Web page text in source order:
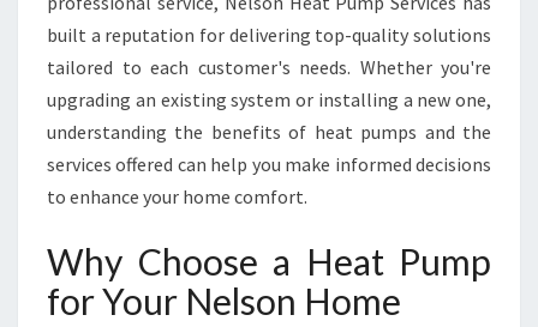
L
U
T
I
N
I
N
built a reputation for delivering top-quality solutions
tailored to each customer's needs. Whether you're
upgrading an existing system or installing a new one,
understanding the benefits of heat pumps and the
services offered can help you make informed decisions
to enhance your home comfort.
Why Choose a Heat Pump
for Your Nelson Home